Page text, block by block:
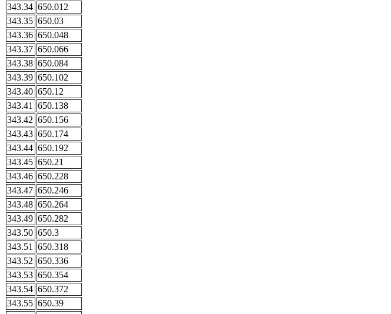
343.34 650.012
343.35 650.03
343.36 650.048
343.37 650.066
343.38 650.084
343.39 650.102
343.40 650.12
343.41
650.138
343.42 650.156
343.43 650.174
343.44 650.192
343.45 650.21
343.46 650.228
343.47 650.246
343.48 650.264
343.49 650.282
343.50 650.3
343.51
650.318
343.52 650.336
343.53 650.354
343.54 650.372
343.55 650.39